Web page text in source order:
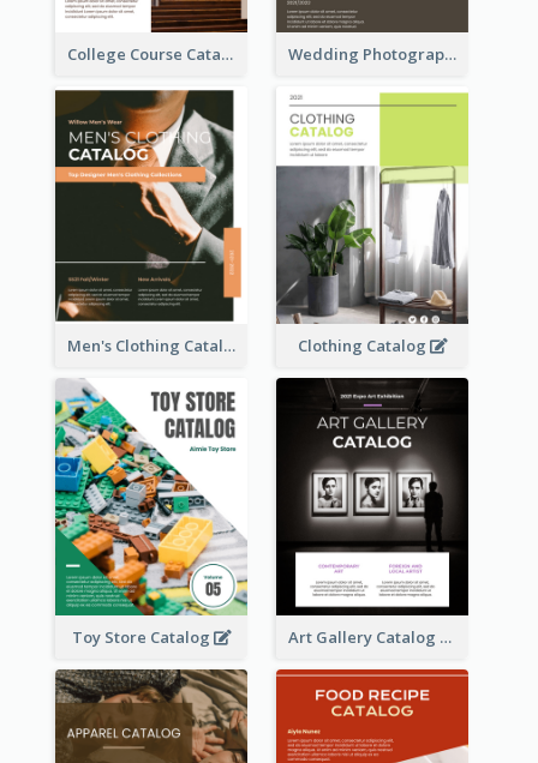
College Course Catalog Wedding Photography Catalog
Men's Clothing Catalog Clothing Catalog
Toy Store Catalog Art Gallery Catalog